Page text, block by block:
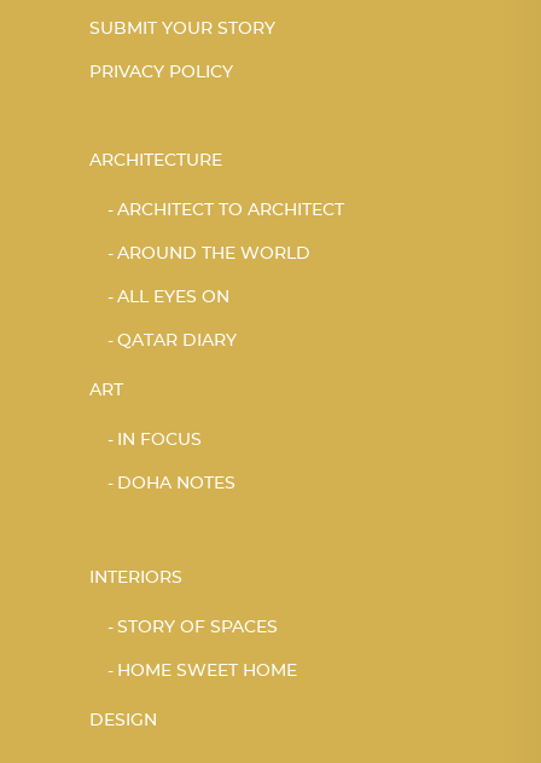
SUBMIT YOUR STORY
PRIVACY POLICY
ARCHITECTURE
ARCHITECT TO ARCHITECT
AROUND THE WORLD
ALL EYES ON
QATAR DIARY
ART
IN FOCUS
DOHA NOTES
INTERIORS
STORY OF SPACES
HOME SWEET HOME
DESIGN